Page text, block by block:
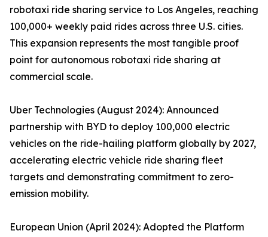
robotaxi ride sharing service to Los Angeles, reaching
100,000+ weekly paid rides across three U.S. cities.
This expansion represents the most tangible proof
point for autonomous robotaxi ride sharing at
commercial scale.
Uber Technologies (August 2024): Announced
partnership with BYD to deploy 100,000 electric
vehicles on the ride-hailing platform globally by 2027,
accelerating electric vehicle ride sharing fleet
targets and demonstrating commitment to zero-
emission mobility.
European Union (April 2024): Adopted the Platform